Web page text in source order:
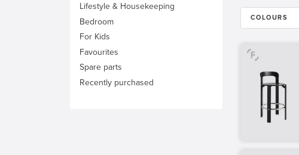
Lifestyle & Housekeeping
Bedroom
For Kids
Favourites
Spare parts
Recently purchased
COLOURS